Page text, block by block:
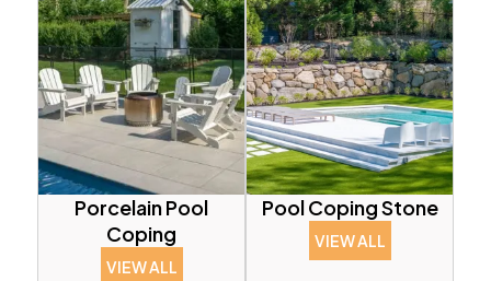
Porcelain Pool
Coping
VIEW ALL
Pool Coping Stone
VIEW ALL